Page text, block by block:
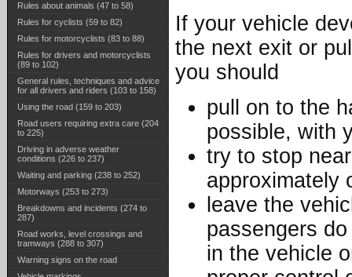
If your vehicle
the next exit or
you should
pull on to the
possible, with
try to stop
approximately
leave the
passengers
in the vehicle
Rules about animals (47 to 58)
Rules for cyclists (59 to 82)
Rules for motorcyclists (83 to 88)
Rules for drivers and motorcyclists
(89 to 102)
General rules, techniques and advice
for all drivers and riders (103 to 158)
Using the road (159 to 203)
Road users requiring extra care (204
to 225)
Driving in adverse weather
conditions (226 to 237)
Waiting and parking (238 to 252)
Motorways (253 to 273)
Breakdowns and incidents (274 to
287)
Road works, level crossings and
tramways (288 to 307)
Warning signs on the road